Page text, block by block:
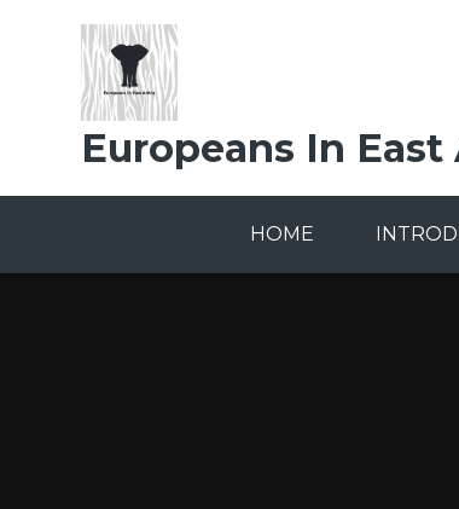
Europeans In East
HOME